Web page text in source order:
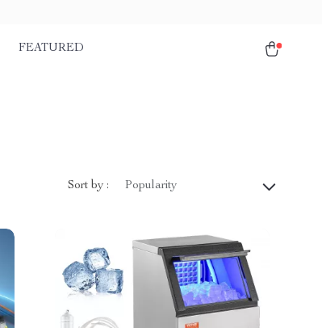
FEATURED
Sort by : Popularity